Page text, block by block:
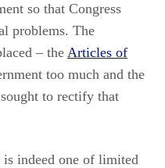
so that Congress
problems. The
– the Articles of
too much and the
to rectify that
indeed one of limited